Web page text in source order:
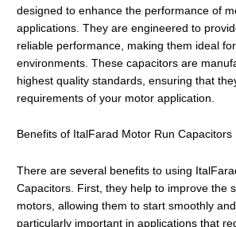
designed to enhance the performance of
applications. They are engineered to
reliable performance, making them ideal
environments. These capacitors are
highest quality standards, ensuring that
requirements of your motor application.
Benefits of ItalFarad Motor Run Capacitors
There are several benefits to using
Capacitors. First, they help to improve the
motors, allowing them to start smoothly
particularly important in applications that